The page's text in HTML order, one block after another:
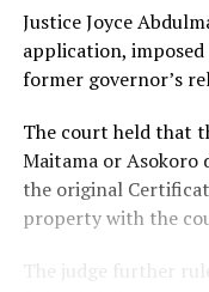
Justice Joyce
application,
former governor’s
The court held that
Maitama or Asokoro
the original
property with the
The judge further